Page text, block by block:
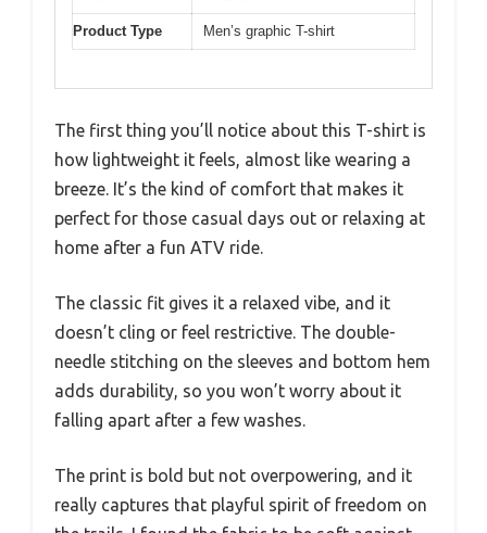
Product Type Men’s graphic T-shirt
The first thing you’ll notice about this T-shirt is
how lightweight it feels, almost like wearing a
breeze. It’s the kind of comfort that makes it
perfect for those casual days out or relaxing at
home after a fun ATV ride.
The classic fit gives it a relaxed vibe, and it
doesn’t cling or feel restrictive. The double-
needle stitching on the sleeves and bottom hem
adds durability, so you won’t worry about it
falling apart after a few washes.
The print is bold but not overpowering, and it
really captures that playful spirit of freedom on